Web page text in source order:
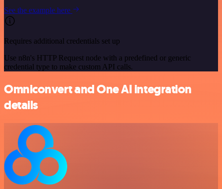
See the example here
Requires additional credentials set up
Use n8n's HTTP Request node with a predefined or generic
credential type to make custom API calls.
Omniconvert and One AI integration
details